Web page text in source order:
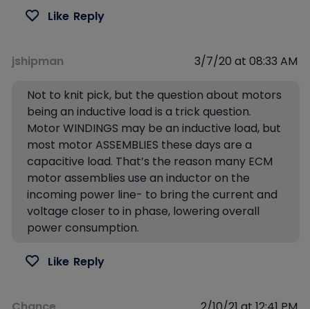
Like Reply
jshipman 3/7/20 at 08:33 AM
Not to knit pick, but the question about motors
being an inductive load is a trick question.
Motor WINDINGS may be an inductive load, but
most motor ASSEMBLIES these days are a
capacitive load. That’s the reason many ECM
motor assemblies use an inductor on the
incoming power line- to bring the current and
voltage closer to in phase, lowering overall
power consumption.
Like Reply